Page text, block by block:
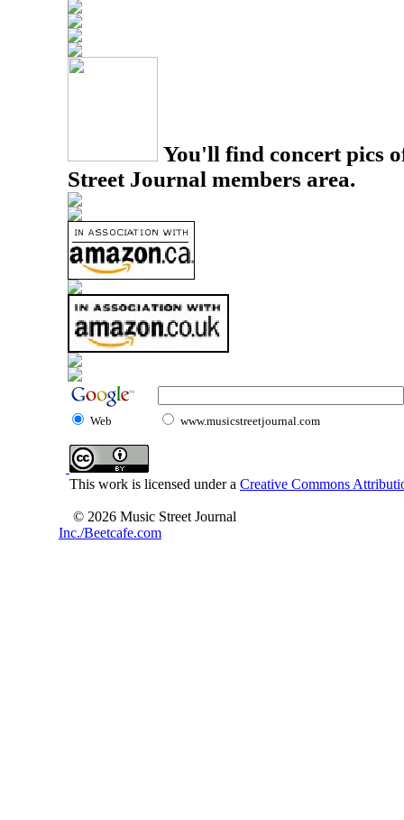
You'll find concert pics
Street Journal members area.
Web www.musicstreetjournal.com
This work is licensed under a Creative Commons
© 2026 Music Street Journal
Inc./Beetcafe.com